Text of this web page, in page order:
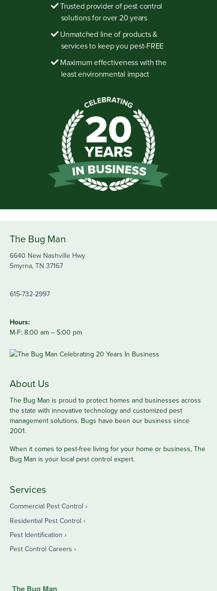
Trusted provider of pest control
solutions for over 20 years
Unmatched line of products &
services to keep you pest-FREE
Maximum effectiveness with the
least environmental impact
The Bug Man
6640 New Nashville Hwy
Smyrna, TN 37167
615-732-2997
Hours:
M-F: 8:00 am – 5:00 pm
About Us
The Bug Man is proud to protect homes and businesses across
the state with innovative technology and customized pest
management solutions. Bugs have been our business since
2001.
When it comes to pest-free living for your home or business, The
Bug Man is your local pest control expert.
Services
Commercial Pest Control
Residential Pest Control
Pest Identification
Pest Control Careers
The Bug Man